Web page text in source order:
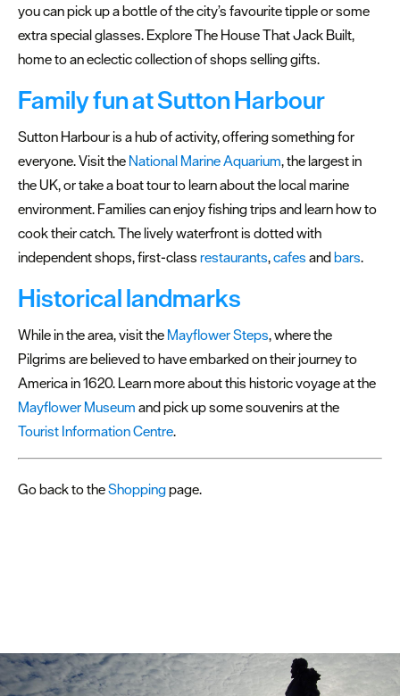
you can pick up a bottle of the city’s favourite tipple or some
extra special glasses. Explore The House That Jack Built,
home to an eclectic collection of shops selling gifts.
Family fun at Sutton Harbour
Sutton Harbour is a hub of activity, offering something for
everyone. Visit the National Marine Aquarium, the largest in
the UK, or take a boat tour to learn about the local marine
environment. Families can enjoy fishing trips and learn how to
cook their catch. The lively waterfront is dotted with
independent shops, first-class restaurants,cafes andbars.
Historical landmarks
While in the area, visit the Mayflower Steps, where the
Pilgrims are believed to have embarked on their journey to
America in 1620. Learn more about this historic voyage at the
Mayflower Museum and pick up some souvenirs at the
Tourist Information Centre.
Go back to theShoppingpage.